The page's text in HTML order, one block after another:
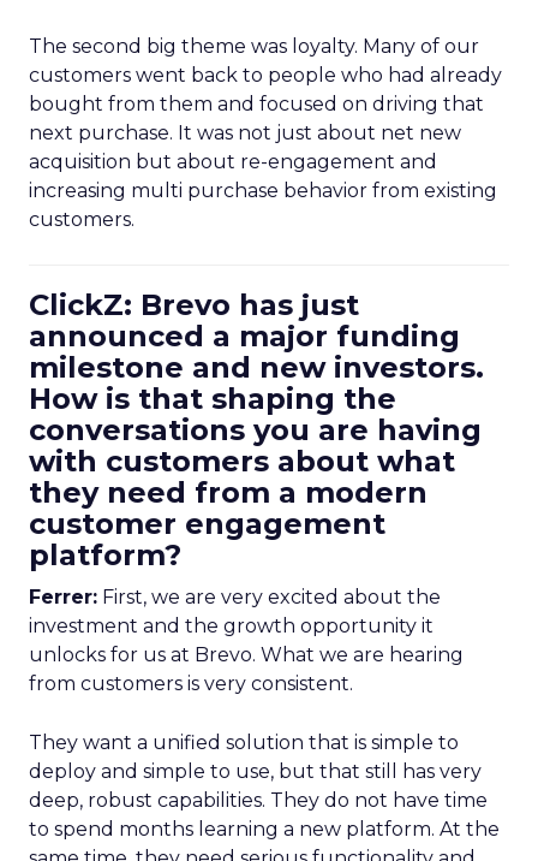
The second big theme was loyalty. Many of our
customers went back to people who had already
bought from them and focused on driving that
next purchase. It was not just about net new
acquisition but about re-engagement and
increasing multi purchase behavior from existing
customers.
ClickZ: Brevo has just
announced a major funding
milestone and new investors.
How is that shaping the
conversations you are having
with customers about what
they need from a modern
customer engagement
platform?
Ferrer: First, we are very excited about the
investment and the growth opportunity it
unlocks for us at Brevo. What we are hearing
from customers is very consistent.
They want a unified solution that is simple to
deploy and simple to use, but that still has very
deep, robust capabilities. They do not have time
to spend months learning a new platform. At the